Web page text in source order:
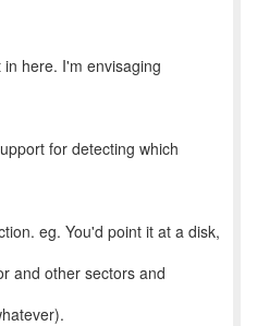
here. I'm envisaging
for detecting which
eg. You'd point it at a disk,
and other sectors and